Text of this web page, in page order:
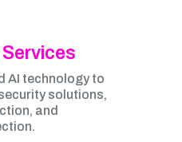
AI technology to
solutions,
and